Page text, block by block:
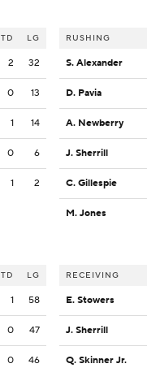
TD LG
2 32
0 13
1 14
0 6
1 2
TD LG
1 58
0 47
0 46
RUSHING
S. Alexander
D. Pavia
A. Newberry
J. Sherrill
C. Gillespie
M. Jones
RECEIVING
E. Stowers
J. Sherrill
Q. Skinner Jr.